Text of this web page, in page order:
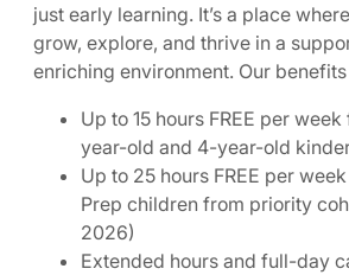
just early learning. It’s a place
grow, explore, and thrive in a
enriching environment. Our
Up to 15 hours FREE per
year-old and 4-year-old
Up to 25 hours FREE per
Prep children from priority
2026)
Extended hours and full-day